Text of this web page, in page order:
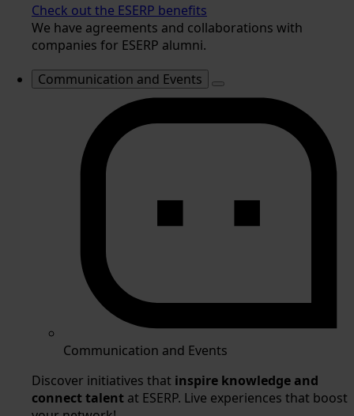
Check out the ESERP benefits
We have agreements and collaborations with
companies for ESERP alumni.
Communication and Events
Communication and Events
Discover initiatives that inspire knowledge and
connect talent at ESERP. Live experiences that boost